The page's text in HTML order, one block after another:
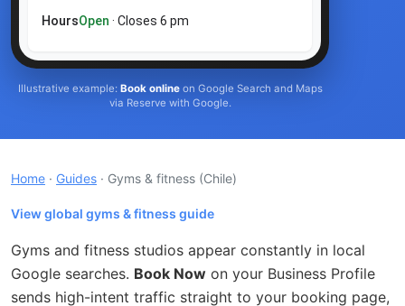
HoursOpen · Closes 6 pm
Illustrative example: Book onlineon Google Search and Maps
via Reserve with Google.
Home · Guides · Gyms & fitness (Chile)
View global gyms & fitness guide
Gyms and fitness studios appear constantly in local
Google searches. Book Now on your Business Profile
sends high-intent traffic straight to your booking page,